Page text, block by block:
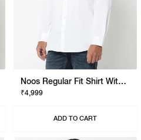
Noos Regular Fit Shirt With Signature Branding
₹4,999
ADD TO CART